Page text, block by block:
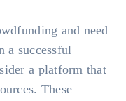
and need
a successful
a platform that
These